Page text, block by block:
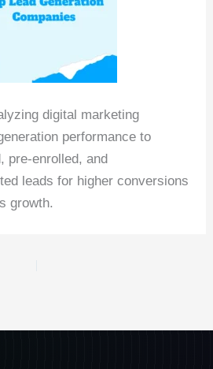
digital marketing
performance to
pre-enrolled, and
leads for higher conversions
growth.